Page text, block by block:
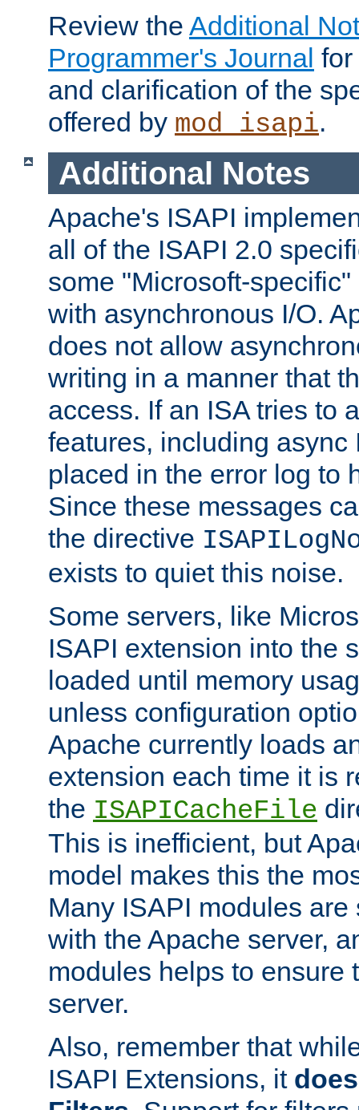
Review the Additional
Programmer's Journal
and clarification of the
offered by mod_isapi.
Additional Notes
Apache's ISAPI
all of the ISAPI 2.0
some "Microsoft-
with asynchronous I/O.
does not allow
writing in a manner that
access. If an ISA tries to
features, including async
placed in the error log to
Since these messages
the directive
exists to quiet this noise.
Some servers, like
ISAPI extension into the
loaded until memory
unless configuration
Apache currently loads
extension each time it is
the ISAPICacheFile
This is inefficient, but
model makes this the
Many ISAPI modules
with the Apache server,
modules helps to ensure
server.
Also, remember that
ISAPI Extensions, it